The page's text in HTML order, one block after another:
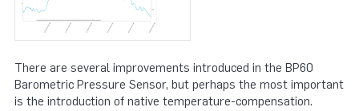
There are several improvements introduced in the BP60
Barometric Pressure Sensor, but perhaps the most important
is the introduction of native temperature-compensation.